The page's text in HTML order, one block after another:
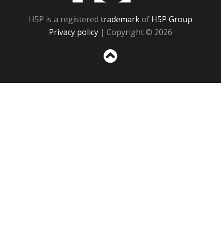
H5P is a registered trademarkof H5P Group
Privacy policy | Copyright © 2026